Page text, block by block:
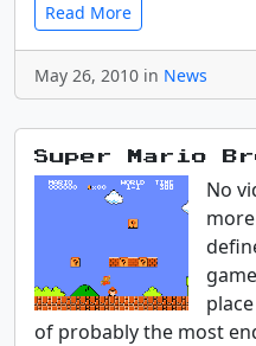
Read More
May 26, 2010 in News
Super Mario
No
of probably the most